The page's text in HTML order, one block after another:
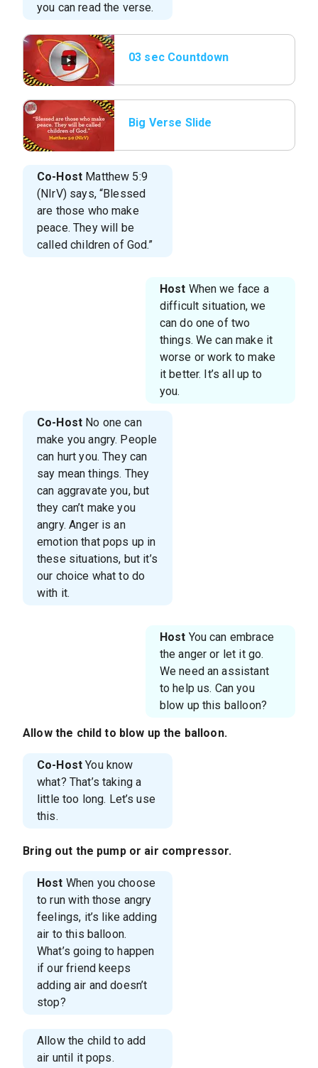
you can read the verse.
03 sec Countdown
Big Verse Slide
Co-Host Matthew 5:9
(NIrV) says, “Blessed
are those who make
peace. They will be
called children of God.”
Host When we face a
difficult situation, we
can do one of two
things. We can make it
worse or work to make
it better. It’s all up to
you.
Co-Host No one can
make you angry. People
can hurt you. They can
say mean things. They
can aggravate you, but
they can’t make you
angry. Anger is an
emotion that pops up in
these situations, but it’s
our choice what to do
with it.
Host You can embrace
the anger or let it go.
We need an assistant
to help us. Can you
blow up this balloon?
Allow the child to blow up the balloon.
Co-Host You know
what? That’s taking a
little too long. Let’s use
this.
Bring out the pump or air compressor.
Host When you choose
to run with those angry
feelings, it’s like adding
air to this balloon.
What’s going to happen
if our friend keeps
adding air and doesn’t
stop?
Allow the child to add
air until it pops.